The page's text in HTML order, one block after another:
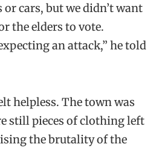
cars, but we didn’t want
the elders to vote.
an attack,” he told
helpless. The town was
still pieces of clothing left
the brutality of the